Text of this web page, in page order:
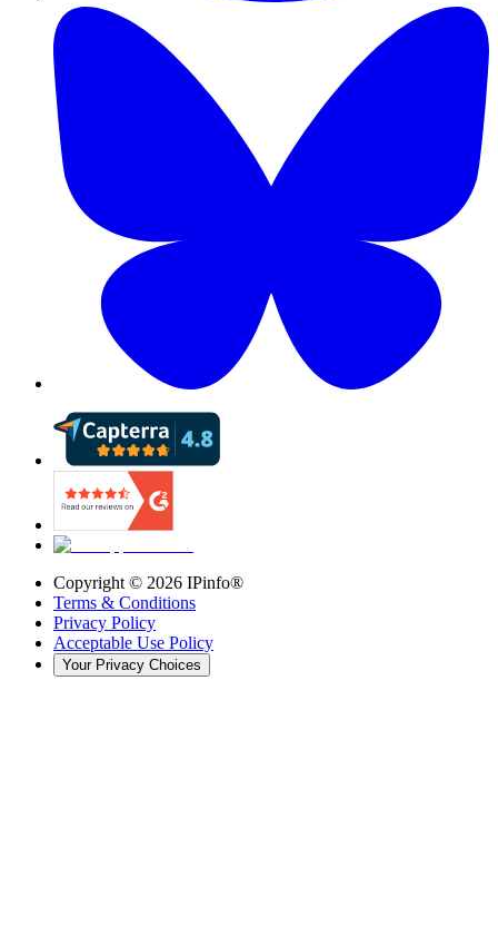
Copyright © 2026 IPinfo®
Terms & Conditions
Privacy Policy
Acceptable Use Policy
Your Privacy Choices